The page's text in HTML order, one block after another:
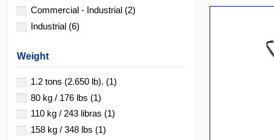
Commercial - Industrial (2)
Industrial (6)
Weight
1.2 tons (2.650 lb). (1)
80 kg / 176 lbs (1)
110 kg / 243 libras (1)
158 kg / 348 lbs (1)